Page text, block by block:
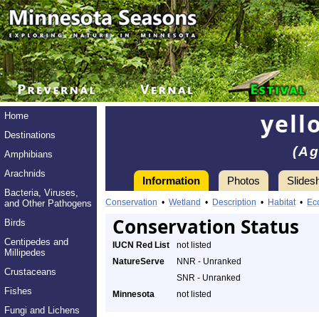
Home
Destinations
Amphibians
Arachnids
Bacteria, Viruses,
and Other Pathogens
Birds
Centipedes and
Millipedes
Crustaceans
Fishes
Fungi and Lichens
Information Photos
Conservation • Wetland • Description • Habitat•
Conservation Status
IUCN Red List
not listed
NatureServe
NNR - Unranked
SNR - Unranked
Minnesota
not listed